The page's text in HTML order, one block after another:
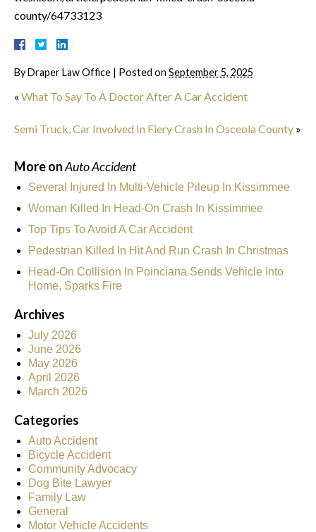
county/64733123
ByDraper Law Office | Posted on September 5, 2025
« What To Say To A Doctor After A Car Accident
Semi Truck, Car Involved In Fiery Crash In Osceola County »
More onAuto Accident
Several Injured In Multi-Vehicle Pileup In Kissimmee
Woman Killed In Head-On Crash In Kissimmee
Top Tips To Avoid A Car Accident
Pedestrian Killed In Hit And Run Crash In Christmas
Head-On Collision In Poinciana Sends Vehicle Into
Home, Sparks Fire
Archives
July 2026
June 2026
May 2026
April 2026
March 2026
Categories
Auto Accident
Bicycle Accident
Community Advocacy
Dog Bite Lawyer
Family Law
General
Motor Vehicle Accidents